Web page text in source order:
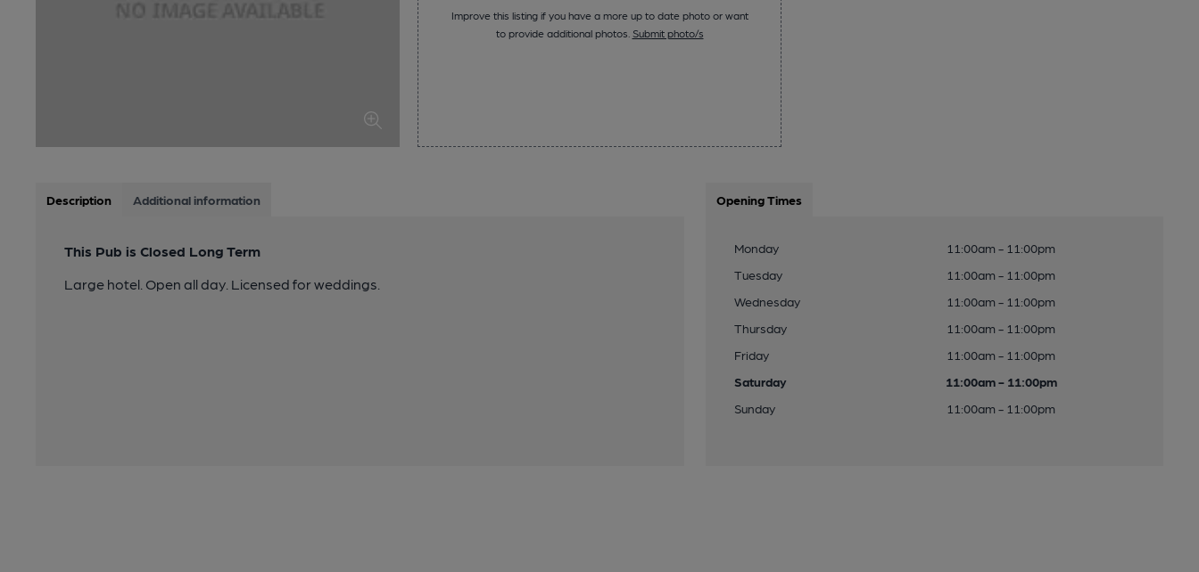
Improve this listing if you have a more up to date photo or want
to provide additional photos. Submit photo/s
Description Additional information
This Pub is Closed Long Term
Large hotel. Open all day. Licensed for weddings.
Opening Times
Monday
11:00am - 11:00pm
Tuesday
11:00am - 11:00pm
Wednesday
11:00am - 11:00pm
Thursday
11:00am - 11:00pm
Friday
11:00am - 11:00pm
Saturday
11:00am - 11:00pm
Sunday
11:00am - 11:00pm